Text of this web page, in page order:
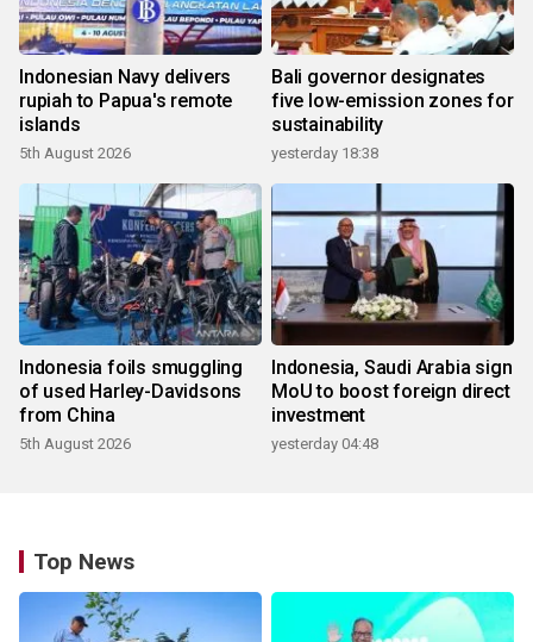
Indonesian Navy delivers
rupiah to Papua's remote
islands
5th August 2026
Bali governor designates
five low-emission zones for
sustainability
yesterday 18:38
Indonesia foils smuggling
of used Harley-Davidsons
from China
5th August 2026
Indonesia, Saudi Arabia sign
MoU to boost foreign direct
investment
yesterday 04:48
Top News